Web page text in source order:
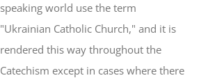
speaking world use the term
"Ukrainian Catholic Church," and it is
rendered this way throughout the
Catechism except in cases where there